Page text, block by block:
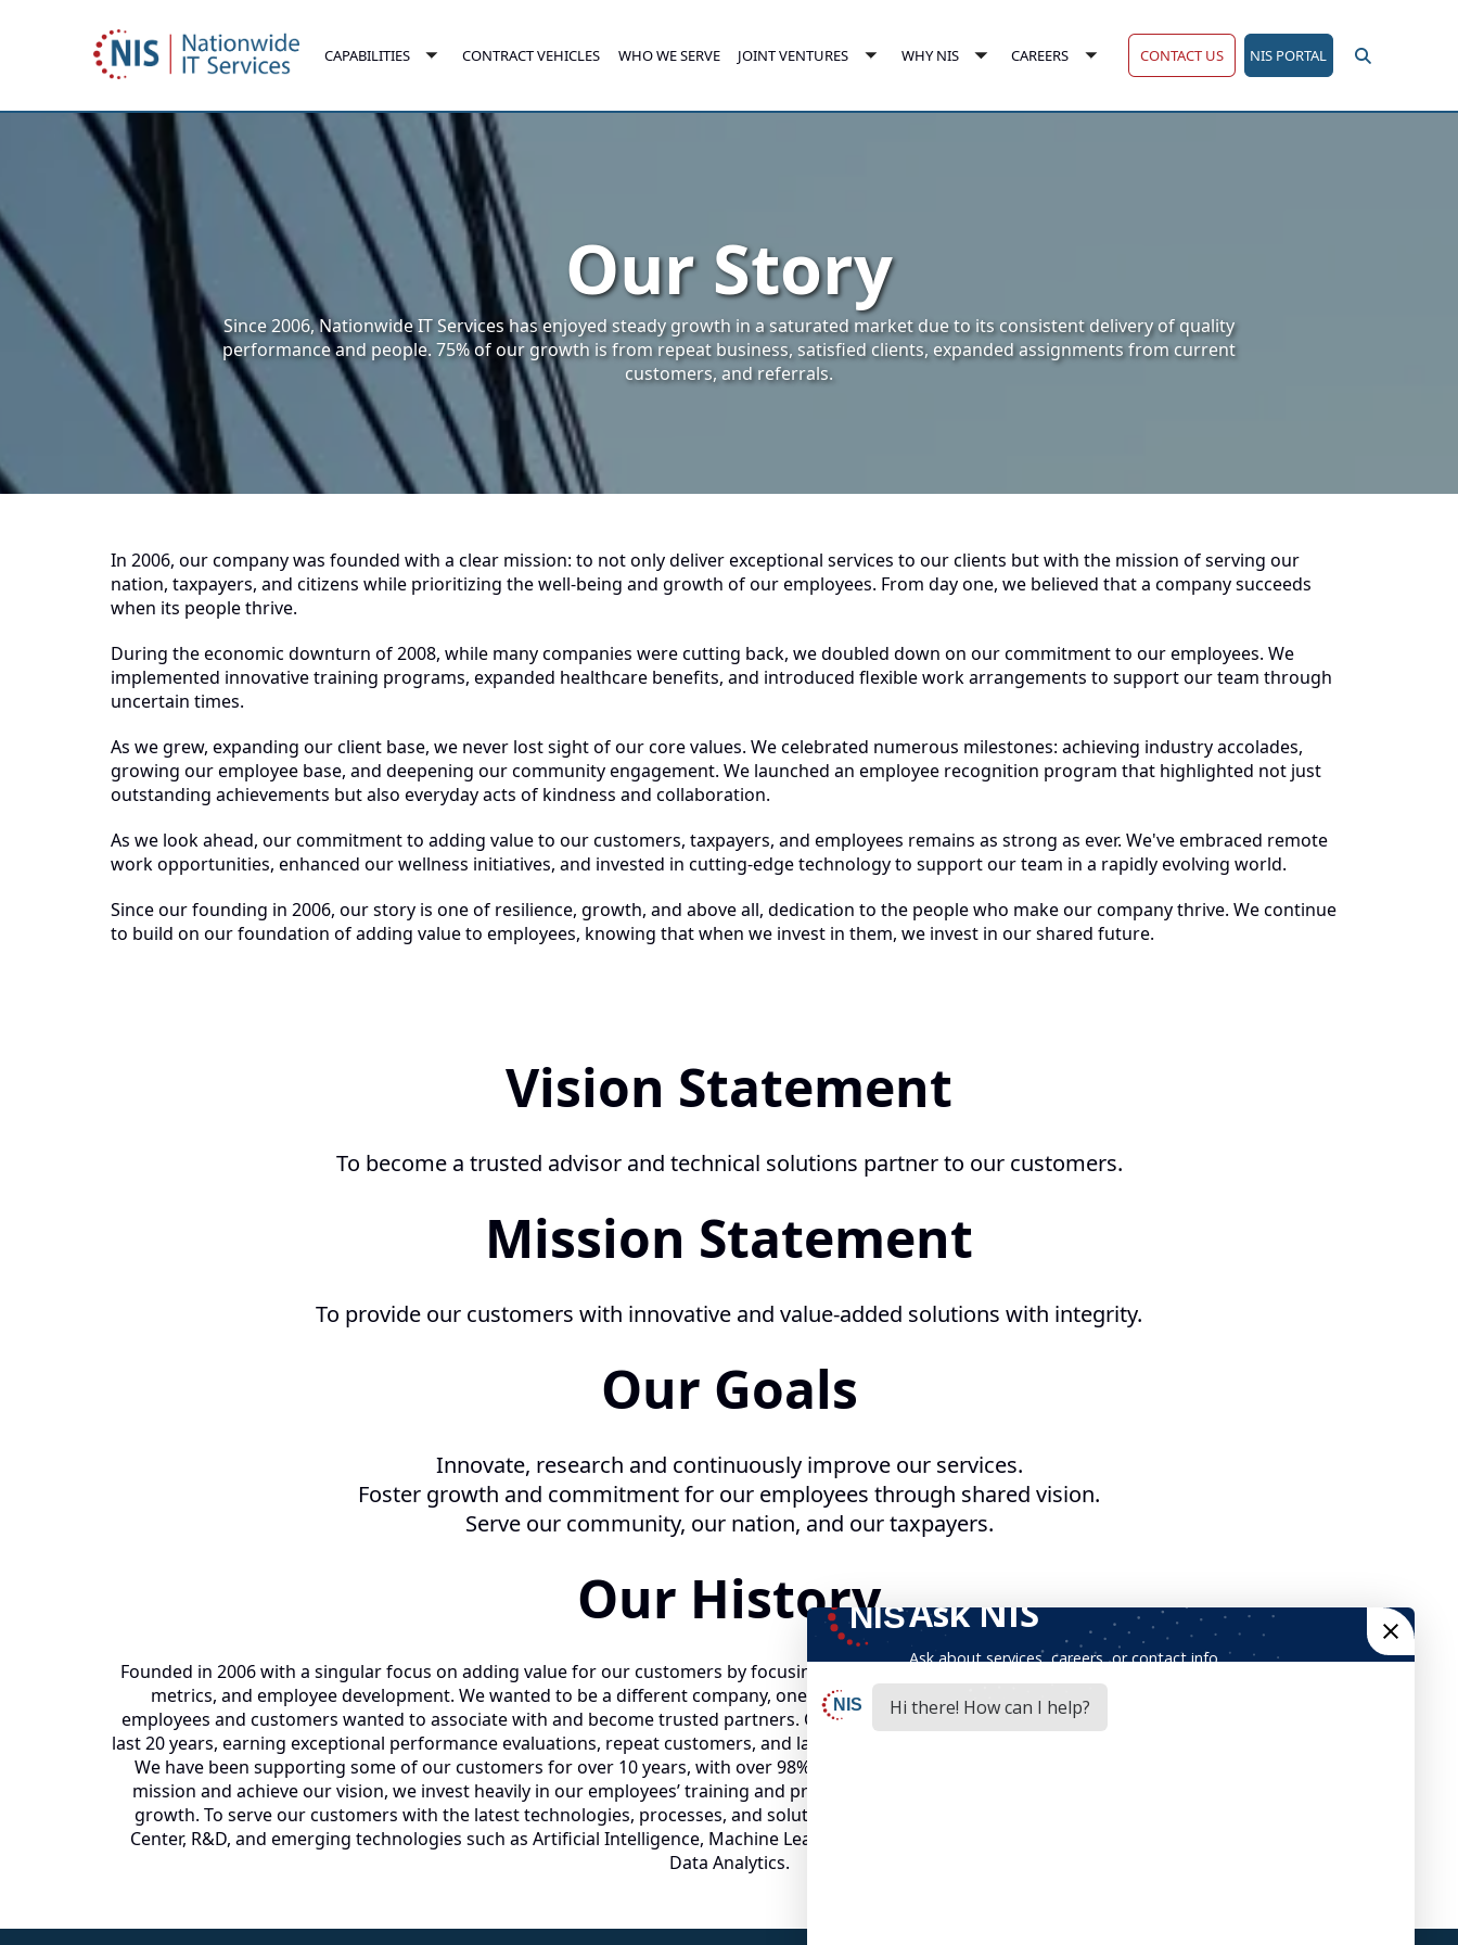
CAPABILITIES
ToggleCONTRACT VEHICLES WHO WE SERVE JOINT VENTURES
ToggleWHY NIS
ToggleCAREERS
Toggle
submenu
CONTACT US NIS PORTAL
Our Story
Since 2006, Nationwide IT Services has enjoyed steady growth in a saturated market due to its consistent delivery of quality
performance and people. 75% of our growth is from repeat business, satisfied clients, expanded assignments from current
customers, and referrals.
In 2006, our company was founded with a clear mission: to not only deliver exceptional services to our clients but with the mission of serving our
nation, taxpayers, and citizens while prioritizing the well-being and growth of our employees. From day one, we believed that a company succeeds
when its people thrive.
During the economic downturn of 2008, while many companies were cutting back, we doubled down on our commitment to our employees. We
implemented innovative training programs, expanded healthcare benefits, and introduced flexible work arrangements to support our team through
uncertain times.
As we grew, expanding our client base, we never lost sight of our core values. We celebrated numerous milestones: achieving industry accolades,
growing our employee base, and deepening our community engagement. We launched an employee recognition program that highlighted not just
outstanding achievements but also everyday acts of kindness and collaboration.
As we look ahead, our commitment to adding value to our customers, taxpayers, and employees remains as strong as ever. We've embraced remote
work opportunities, enhanced our wellness initiatives, and invested in cutting-edge technology to support our team in a rapidly evolving world.
Since our founding in 2006, our story is one of resilience, growth, and above all, dedication to the people who make our company thrive. We continue
to build on our foundation of adding value to employees, knowing that when we invest in them, we invest in our shared future.
Vision Statement
To become a trusted advisor and technical solutions partner to our customers.
Mission Statement
To provide our customers with innovative and value-added solutions with integrity.
Our Goals
Innovate, research and continuously improve our services.
Foster growth and commitment for our employees through shared vision.
Serve our community, our nation, and our taxpayers.
Our History
Founded in 2006 with a singular focus on adding value for our customers by focusing on delivery of services through industry best practices, quality
metrics, and employee development. We wanted to be a different company, one that all of our employees could be proud of, where all of our
employees and customers wanted to associate with and become trusted partners. Our focus and approach have resulted in steady growth over the
last 20 years, earning exceptional performance evaluations, repeat customers, and lasting relationships with our employees, partners, and customers.
We have been supporting some of our customers for over 10 years, with over 98% retention rates in each of the last three years. To continue our
mission and achieve our vision, we invest heavily in our employees’ training and professional development, providing maximum opportunities for
growth. To serve our customers with the latest technologies, processes, and solutions, NIS has launched an Open-Source Practice, an Innovation
Center, R&D, and emerging technologies such as Artificial Intelligence, Machine Learning, Robotic Process Automation, Graph Database, as well as
Data Analytics.